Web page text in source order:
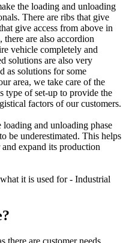
the loading and unloading
There are ribs that give
give access from above in
are also accordion
vehicle completely and
solutions are also very
as solutions for some
area, we take care of the
type of set-up to provide the
factors of our customers.
and unloading phase
be underestimated. This helps
expand its production
there are customer needs.